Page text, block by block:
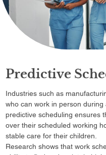
Predictive
Industries such as
who can work in person during
predictive scheduling ensures
over their scheduled working
stable care for their children.
Research shows that work